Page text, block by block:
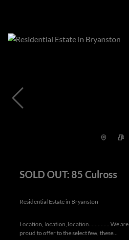
SOLD OUT: 85 Culross
Residential Estate in Bryanston
Location, location, location.............. We are
proud to offer to the select few, these...